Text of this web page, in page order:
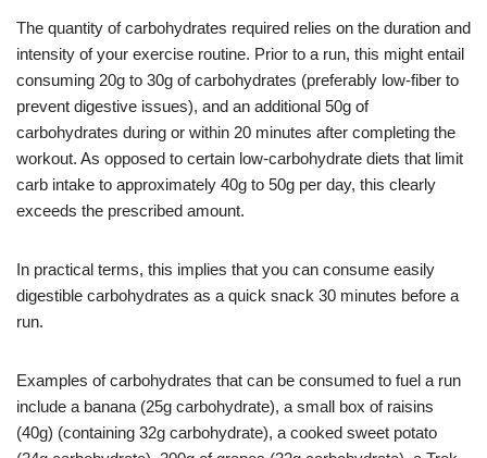
The quantity of carbohydrates required relies on the duration and
intensity of your exercise routine. Prior to a run, this might entail
consuming 20g to 30g of carbohydrates (preferably low-fiber to
prevent digestive issues), and an additional 50g of
carbohydrates during or within 20 minutes after completing the
workout. As opposed to certain low-carbohydrate diets that limit
carb intake to approximately 40g to 50g per day, this clearly
exceeds the prescribed amount.
In practical terms, this implies that you can consume easily
digestible carbohydrates as a quick snack 30 minutes before a
run.
Examples of carbohydrates that can be consumed to fuel a run
include a banana (25g carbohydrate), a small box of raisins
(40g) (containing 32g carbohydrate), a cooked sweet potato